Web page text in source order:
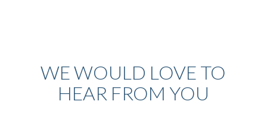
WE WOULD LOVE TO
HEAR FROM YOU